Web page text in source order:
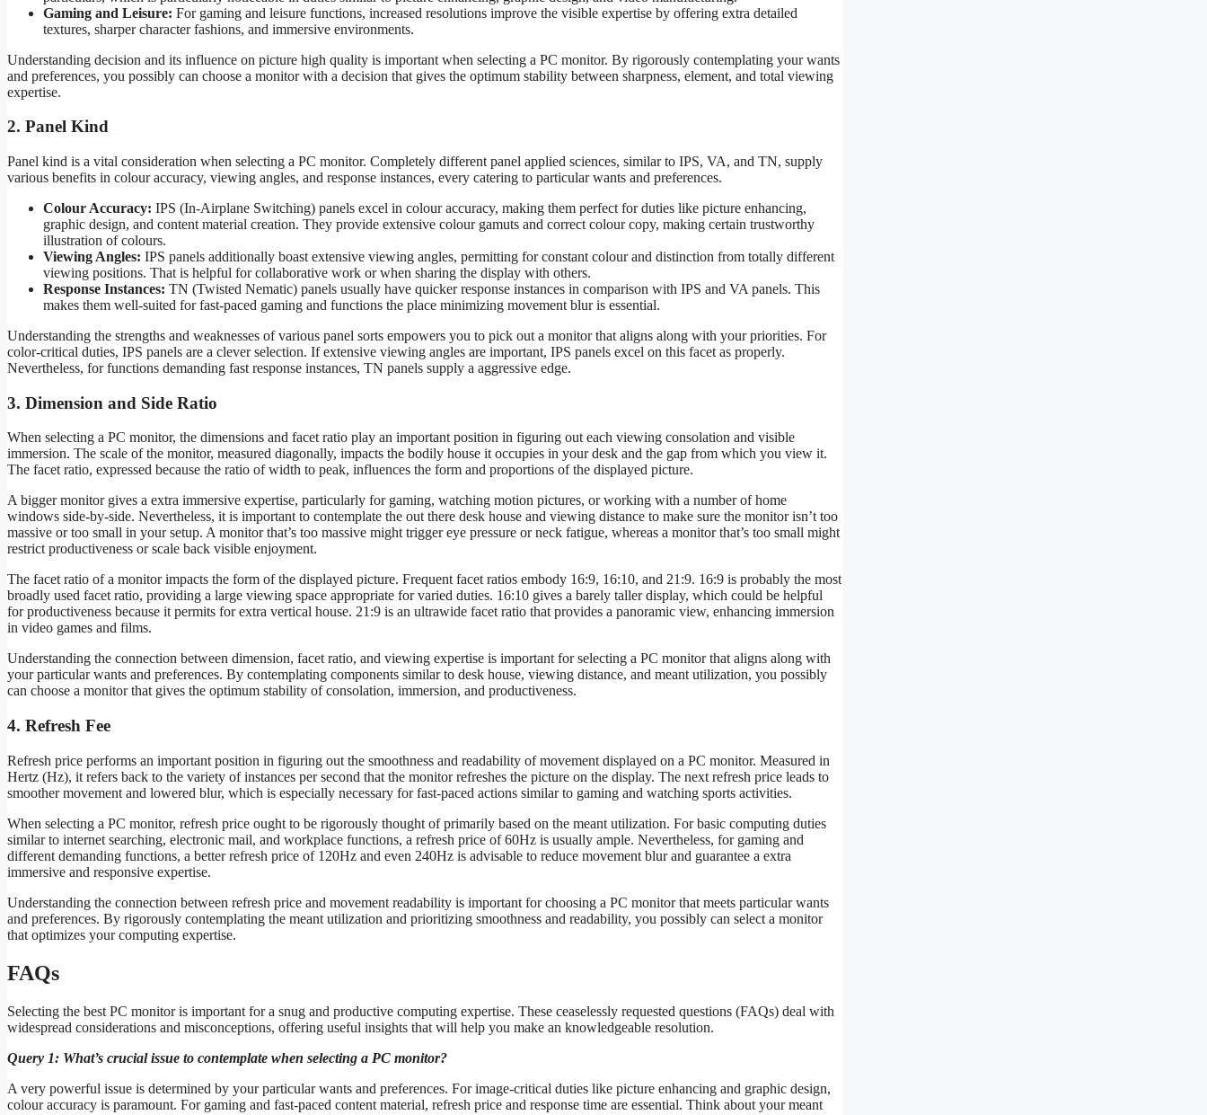
Gaming and Leisure: For gaming and leisure functions, increased resolutions improve the visible expertise by offering extra detailed
textures, sharper character fashions, and immersive environments.
Understanding decision and its influence on picture high quality is important when selecting a PC monitor. By rigorously contemplating your wants
and preferences, you possibly can choose a monitor with a decision that gives the optimum stability between sharpness, element, and total viewing
expertise.
2. Panel Kind
Panel kind is a vital consideration when selecting a PC monitor. Completely different panel applied sciences, similar to IPS, VA, and TN, supply
various benefits in colour accuracy, viewing angles, and response instances, every catering to particular wants and preferences.
Colour Accuracy: IPS (In-Airplane Switching) panels excel in colour accuracy, making them perfect for duties like picture enhancing,
graphic design, and content material creation. They provide extensive colour gamuts and correct colour copy, making certain trustworthy
illustration of colours.
Viewing Angles: IPS panels additionally boast extensive viewing angles, permitting for constant colour and distinction from totally different
viewing positions. That is helpful for collaborative work or when sharing the display with others.
Response Instances: TN (Twisted Nematic) panels usually have quicker response instances in comparison with IPS and VA panels. This
makes them well-suited for fast-paced gaming and functions the place minimizing movement blur is essential.
Understanding the strengths and weaknesses of various panel sorts empowers you to pick out a monitor that aligns along with your priorities. For
color-critical duties, IPS panels are a clever selection. If extensive viewing angles are important, IPS panels excel on this facet as properly.
Nevertheless, for functions demanding fast response instances, TN panels supply a aggressive edge.
3. Dimension and Side Ratio
When selecting a PC monitor, the dimensions and facet ratio play an important position in figuring out each viewing consolation and visible
immersion. The scale of the monitor, measured diagonally, impacts the bodily house it occupies in your desk and the gap from which you view it.
The facet ratio, expressed because the ratio of width to peak, influences the form and proportions of the displayed picture.
A bigger monitor gives a extra immersive expertise, particularly for gaming, watching motion pictures, or working with a number of home
windows side-by-side. Nevertheless, it is important to contemplate the out there desk house and viewing distance to make sure the monitor isn’t too
massive or too small in your setup. A monitor that’s too massive might trigger eye pressure or neck fatigue, whereas a monitor that’s too small might
restrict productiveness or scale back visible enjoyment.
The facet ratio of a monitor impacts the form of the displayed picture. Frequent facet ratios embody 16:9, 16:10, and 21:9. 16:9 is probably the most
broadly used facet ratio, providing a large viewing space appropriate for varied duties. 16:10 gives a barely taller display, which could be helpful
for productiveness because it permits for extra vertical house. 21:9 is an ultrawide facet ratio that provides a panoramic view, enhancing immersion
in video games and films.
Understanding the connection between dimension, facet ratio, and viewing expertise is important for selecting a PC monitor that aligns along with
your particular wants and preferences. By contemplating components similar to desk house, viewing distance, and meant utilization, you possibly
can choose a monitor that gives the optimum stability of consolation, immersion, and productiveness.
4. Refresh Fee
Refresh price performs an important position in figuring out the smoothness and readability of movement displayed on a PC monitor. Measured in
Hertz (Hz), it refers back to the variety of instances per second that the monitor refreshes the picture on the display. The next refresh price leads to
smoother movement and lowered blur, which is especially necessary for fast-paced actions similar to gaming and watching sports activities.
When selecting a PC monitor, refresh price ought to be rigorously thought of primarily based on the meant utilization. For basic computing duties
similar to internet searching, electronic mail, and workplace functions, a refresh price of 60Hz is usually ample. Nevertheless, for gaming and
different demanding functions, a better refresh price of 120Hz and even 240Hz is advisable to reduce movement blur and guarantee a extra
immersive and responsive expertise.
Understanding the connection between refresh price and movement readability is important for choosing a PC monitor that meets particular wants
and preferences. By rigorously contemplating the meant utilization and prioritizing smoothness and readability, you possibly can select a monitor
that optimizes your computing expertise.
FAQs
Selecting the best PC monitor is important for a snug and productive computing expertise. These ceaselessly requested questions (FAQs) deal with
widespread considerations and misconceptions, offering useful insights that will help you make an knowledgeable resolution.
Query 1: What’s crucial issue to contemplate when selecting a PC monitor?
A very powerful issue is determined by your particular wants and preferences. For image-critical duties like picture enhancing and graphic design,
colour accuracy is paramount. For gaming and fast-paced content material, refresh price and response time are essential. Think about your meant